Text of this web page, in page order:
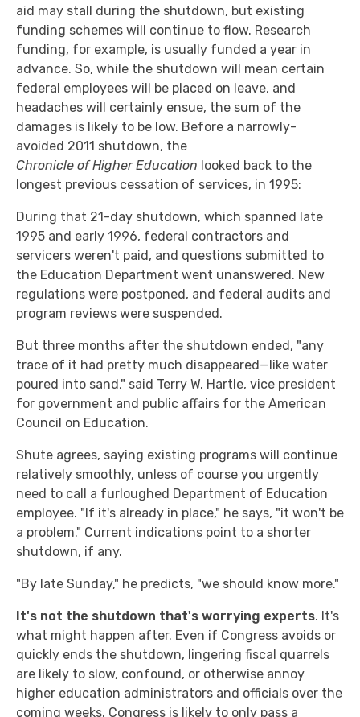
aid may stall during the shutdown, but existing
funding schemes will continue to flow. Research
funding, for example, is usually funded a year in
advance. So, while the shutdown will mean certain
federal employees will be placed on leave, and
headaches will certainly ensue, the sum of the
damages is likely to be low. Before a narrowly-
avoided 2011 shutdown, the
Chronicle of Higher Education looked back to the
longest previous cessation of services, in 1995:
During that 21-day shutdown, which spanned late
1995 and early 1996, federal contractors and
servicers weren't paid, and questions submitted to
the Education Department went unanswered. New
regulations were postponed, and federal audits and
program reviews were suspended.
But three months after the shutdown ended, "any
trace of it had pretty much disappeared—like water
poured into sand," said Terry W. Hartle, vice president
for government and public affairs for the American
Council on Education.
Shute agrees, saying existing programs will continue
relatively smoothly, unless of course you urgently
need to call a furloughed Department of Education
employee. "If it's already in place," he says, "it won't be
a problem." Current indications point to a shorter
shutdown, if any.
"By late Sunday," he predicts, "we should know more."
It's not the shutdown that's worrying experts. It's
what might happen after. Even if Congress avoids or
quickly ends the shutdown, lingering fiscal quarrels
are likely to slow, confound, or otherwise annoy
higher education administrators and officials over the
coming weeks. Congress is likely to only pass a